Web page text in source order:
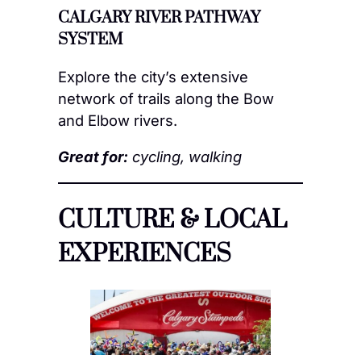
CALGARY RIVER PATHWAY
SYSTEM
Explore the city’s extensive
network of trails along the Bow
and Elbow rivers.
Great for: cycling, walking
CULTURE & LOCAL
EXPERIENCES